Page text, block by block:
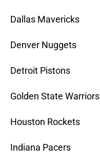
Dallas Mavericks
Denver Nuggets
Detroit Pistons
Golden State Warriors
Houston Rockets
Indiana Pacers